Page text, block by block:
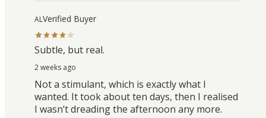
ALVerified Buyer
Subtle, but real.
2 weeks ago
Not a stimulant, which is exactly what I
wanted. It took about ten days, then I realised
I wasn’t dreading the afternoon any more.